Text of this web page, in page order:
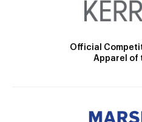
Official
Apparel of